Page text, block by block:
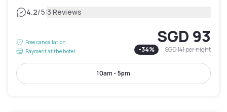
4.2/5|3 Reviews
Free cancellation
Payment at the hotel
SGD 93
-34% SGD 141per night
10am - 5pm